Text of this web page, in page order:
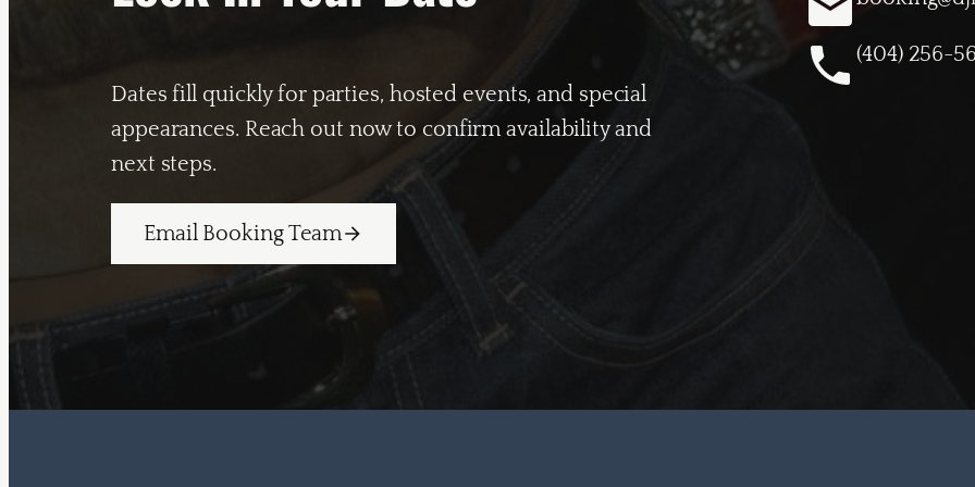
Dates fill quickly for parties, hosted events, and special
appearances. Reach out now to confirm availability and
next steps.
Email Booking Team
(404) 256-